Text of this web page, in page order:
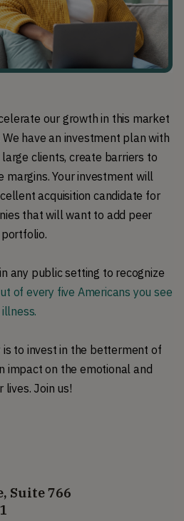
our growth in this market
have an investment plan with
clients, create barriers to
margins. Your investment will
acquisition candidate for
that will want to add peer
any public setting to recognize
of every five Americans you see
is to invest in the betterment of
impact on the emotional and
Join us!
Suite 766